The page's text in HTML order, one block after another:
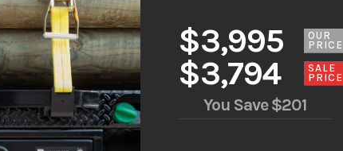
$3,995
OUR
PRICE
$3,794
SALE
PRICE
You Save$201